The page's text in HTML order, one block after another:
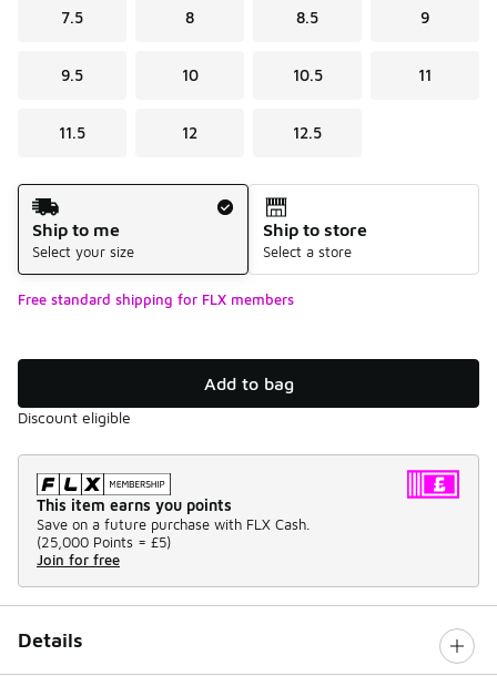
7.5 8 8.5 9
9.5 10 10.5 11
11.5 12 12.5
Shipping Method
Ship to me
Select your size
Ship to store
Select a store
Free standard shipping for FLX members
Add to bag
Discount eligible
This item earns you points
Save on a future purchase with FLX Cash.
(25,000 Points = £5)
Join for free
Details